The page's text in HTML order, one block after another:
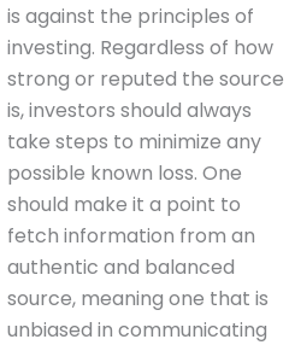
is against the principles of
investing. Regardless of how
strong or reputed the source
is, investors should always
take steps to minimize any
possible known loss. One
should make it a point to
fetch information from an
authentic and balanced
source, meaning one that is
unbiased in communicating